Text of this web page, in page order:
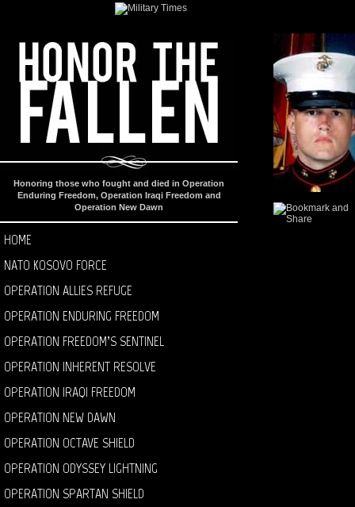
Honoring those who fought and died in Operation
Enduring Freedom, Operation Iraqi Freedom and
Operation New Dawn
HOME
NATO KOSOVO FORCE
OPERATION ALLIES REFUGE
OPERATION ENDURING FREEDOM
OPERATION FREEDOM’S SENTINEL
OPERATION INHERENT RESOLVE
OPERATION IRAQI FREEDOM
OPERATION NEW DAWN
OPERATION OCTAVE SHIELD
OPERATION ODYSSEY LIGHTNING
OPERATION SPARTAN SHIELD